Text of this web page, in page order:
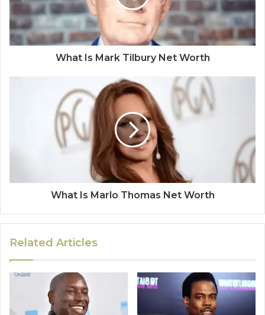
What Is Mark Tilbury Net Worth
What Is Marlo Thomas Net Worth
Related Articles